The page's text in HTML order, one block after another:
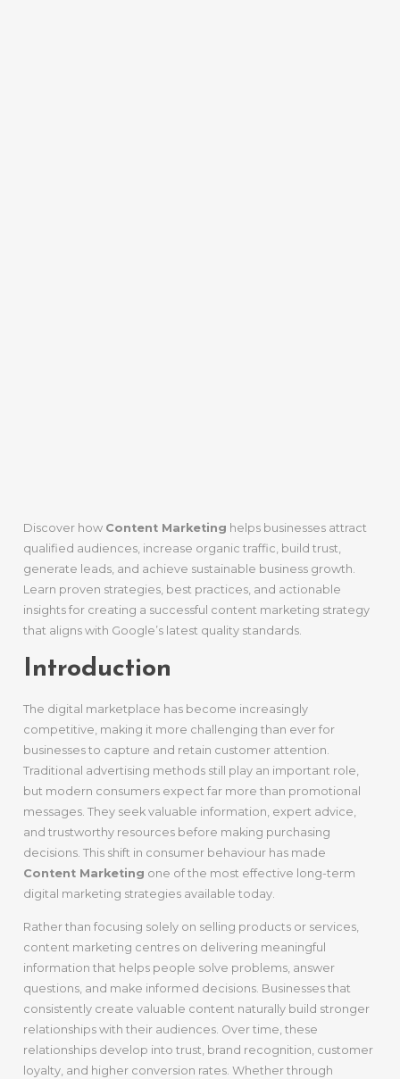
Discover how Content Marketing helps businesses attract
qualified audiences, increase organic traffic, build trust,
generate leads, and achieve sustainable business growth.
Learn proven strategies, best practices, and actionable
insights for creating a successful content marketing strategy
that aligns with Google’s latest quality standards.
Introduction
The digital marketplace has become increasingly
competitive, making it more challenging than ever for
businesses to capture and retain customer attention.
Traditional advertising methods still play an important role,
but modern consumers expect far more than promotional
messages. They seek valuable information, expert advice,
and trustworthy resources before making purchasing
decisions. This shift in consumer behaviour has made
Content Marketing one of the most effective long-term
digital marketing strategies available today.
Rather than focusing solely on selling products or services,
content marketing centres on delivering meaningful
information that helps people solve problems, answer
questions, and make informed decisions. Businesses that
consistently create valuable content naturally build stronger
relationships with their audiences. Over time, these
relationships develop into trust, brand recognition, customer
loyalty, and higher conversion rates. Whether through